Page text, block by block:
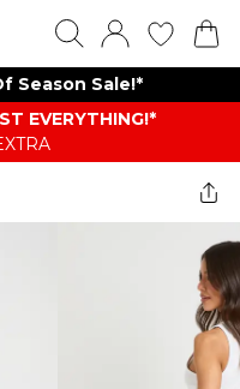
Season Sale!*
EVERYTHING​​​!*